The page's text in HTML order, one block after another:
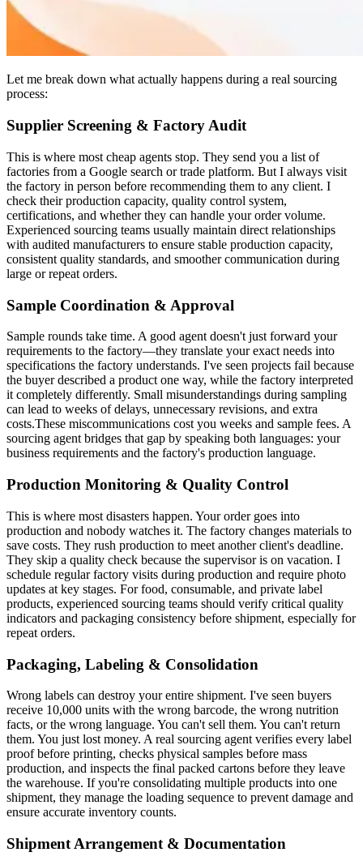
Let me break down what actually happens during a real sourcing
process:
Supplier Screening & Factory Audit
This is where most cheap agents stop. They send you a list of
factories from a Google search or trade platform. But I always visit
the factory in person before recommending them to any client. I
check their production capacity, quality control system,
certifications, and whether they can handle your order volume.
Experienced sourcing teams usually maintain direct relationships
with audited manufacturers to ensure stable production capacity,
consistent quality standards, and smoother communication during
large or repeat orders.
Sample Coordination & Approval
Sample rounds take time. A good agent doesn't just forward your
requirements to the factory—they translate your exact needs into
specifications the factory understands. I've seen projects fail because
the buyer described a product one way, while the factory interpreted
it completely differently. Small misunderstandings during sampling
can lead to weeks of delays, unnecessary revisions, and extra
costs.These miscommunications cost you weeks and sample fees. A
sourcing agent bridges that gap by speaking both languages: your
business requirements and the factory's production language.
Production Monitoring & Quality Control
This is where most disasters happen. Your order goes into
production and nobody watches it. The factory changes materials to
save costs. They rush production to meet another client's deadline.
They skip a quality check because the supervisor is on vacation. I
schedule regular factory visits during production and require photo
updates at key stages. For food, consumable, and private label
products, experienced sourcing teams should verify critical quality
indicators and packaging consistency before shipment, especially for
repeat orders.
Packaging, Labeling & Consolidation
Wrong labels can destroy your entire shipment. I've seen buyers
receive 10,000 units with the wrong barcode, the wrong nutrition
facts, or the wrong language. You can't sell them. You can't return
them. You just lost money. A real sourcing agent verifies every label
proof before printing, checks physical samples before mass
production, and inspects the final packed cartons before they leave
the warehouse. If you're consolidating multiple products into one
shipment, they manage the loading sequence to prevent damage and
ensure accurate inventory counts.
Shipment Arrangement & Documentation